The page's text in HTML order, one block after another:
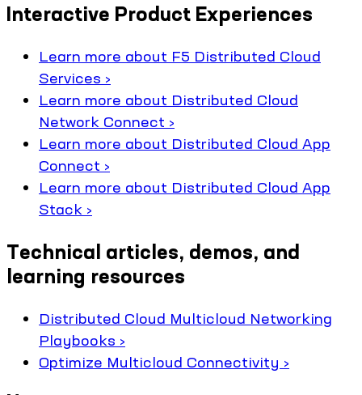
Interactive Product Experiences
Learn more about F5 Distributed Cloud
Services ›
Learn more about Distributed Cloud
Network Connect ›
Learn more about Distributed Cloud App
Connect ›
Learn more about Distributed Cloud App
Stack ›
Technical articles, demos, and
learning resources
Distributed Cloud Multicloud Networking
Playbooks ›
Optimize Multicloud Connectivity ›